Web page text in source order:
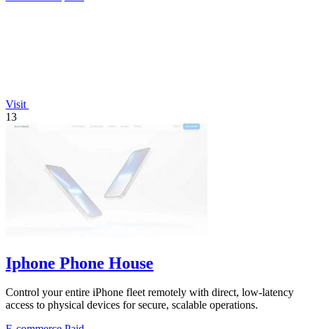
Visit
13
Iphone Phone House
Control your entire iPhone fleet remotely with direct, low-latency
access to physical devices for secure, scalable operations.